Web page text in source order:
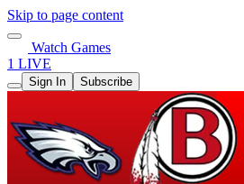
Skip to page content
Watch Games
1 LIVE
Sign In Subscribe